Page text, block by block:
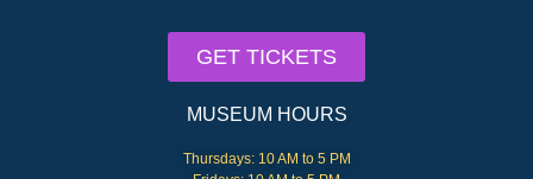
GET TICKETS
MUSEUM HOURS
Thursdays: 10 AM to 5 PM